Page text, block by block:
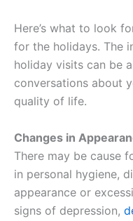
Here’s what to look
for the holidays. The
holiday visits can be
conversations about
quality of life.
Changes in
There may be cause
in personal hygiene,
appearance or
signs of depression,